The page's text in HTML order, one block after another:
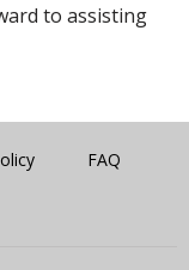
to assisting
FAQ